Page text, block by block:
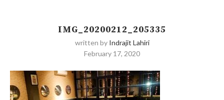
IMG_20200212_205335
written by Indrajit Lahiri
February 17, 2020